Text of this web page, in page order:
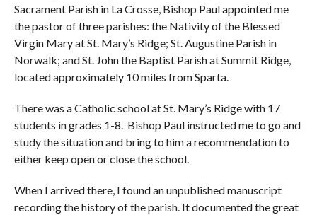
Sacrament Parish in La Crosse, Bishop Paul appointed me
the pastor of three parishes: the Nativity of the Blessed
Virgin Mary at St. Mary’s Ridge; St. Augustine Parish in
Norwalk; and St. John the Baptist Parish at Summit Ridge,
located approximately 10 miles from Sparta.
There was a Catholic school at St. Mary’s Ridge with 17
students in grades 1-8. Bishop Paul instructed me to go and
study the situation and bring to him a recommendation to
either keep open or close the school.
When I arrived there, I found an unpublished manuscript
recording the history of the parish. It documented the great